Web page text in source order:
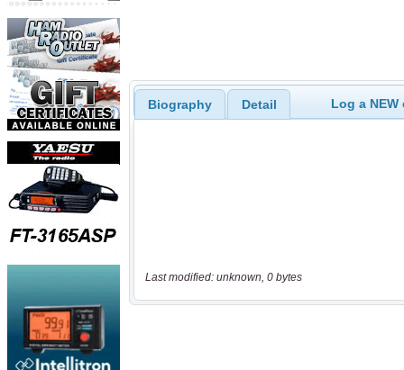
Biography Detail Log a
Last modified: unknown, 0 bytes